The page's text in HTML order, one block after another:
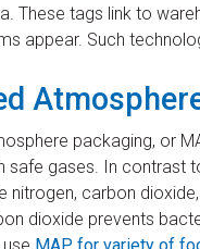
These tags link to
appear. Such
packaging, or
safe gases. In contrast
nitrogen, carbon
dioxide prevents
MAP for variety of